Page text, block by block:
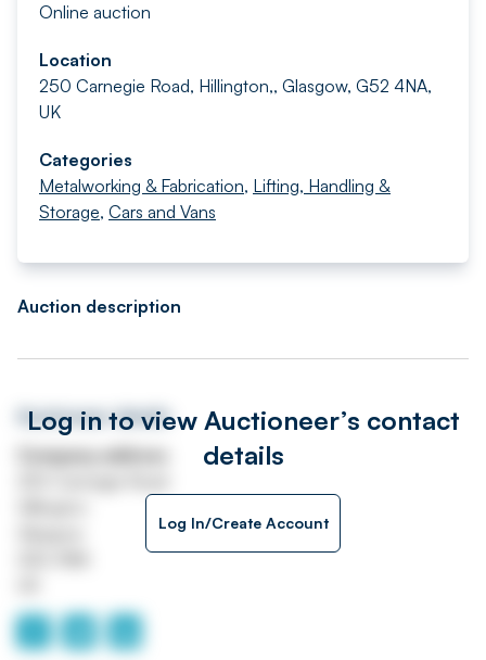
Online auction
Location
250 Carnegie Road, Hillington,, Glasgow, G52 4NA,
UK
Categories
Metalworking & Fabrication, Lifting, Handling &
Storage, Cars and Vans
Auction description
Log in to view Auctioneer’s contact
details
Log In/Create Account
Auctioneer details